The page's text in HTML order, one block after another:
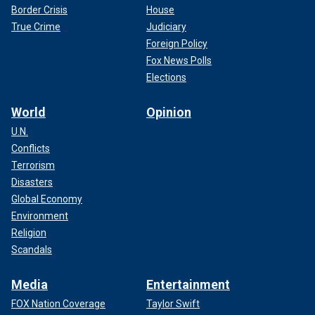
Border Crisis
True Crime
House
Judiciary
Foreign Policy
Fox News Polls
Elections
World
U.N.
Conflicts
Terrorism
Disasters
Global Economy
Environment
Religion
Scandals
Opinion
Media
FOX Nation Coverage
Entertainment
Taylor Swift